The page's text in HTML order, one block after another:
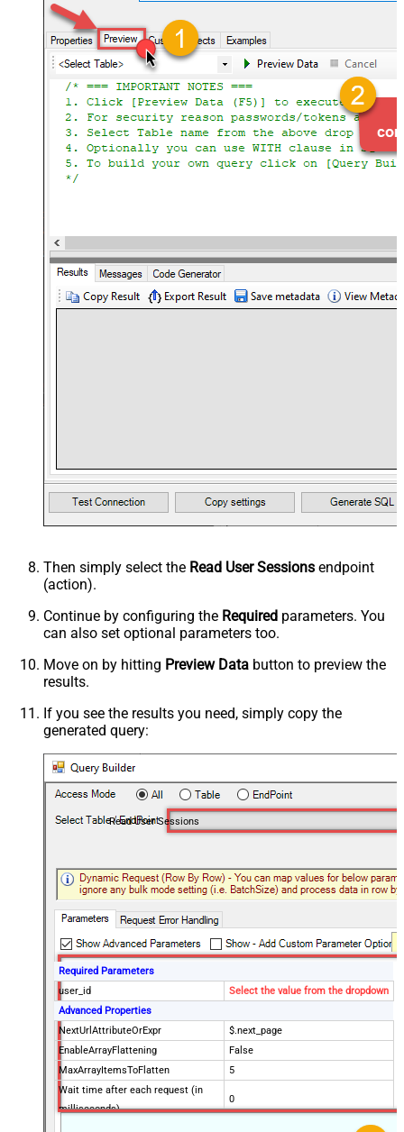
Then simply select the Read User Sessions endpoint
(action).
Continue by configuring the Required parameters. You
can also set optional parameters too.
Move on by hitting Preview Data button to preview the
results.
If you see the results you need, simply copy the
generated query:
Read User Sessions
Required Parameters
user_id
Select the value from the dropdown
Advanced Properties
NextUrlAttributeOrExpr
$.next_page
EnableArrayFlattening
False
MaxArrayItemsToFlatten
5
Wait time after each request (in
milliseconds)
0